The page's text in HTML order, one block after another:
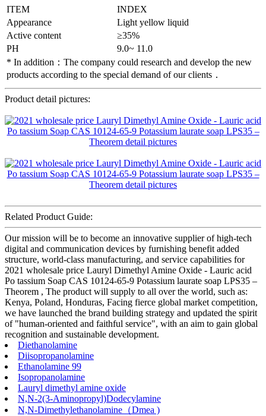
ITEM
INDEX
Appearance
Light yellow liquid
Active content
≥35%
PH
9.0~ 11.0
* In addition：The company could research and develop the new
products according to the special demand of our clients．
Product detail pictures:
Related Product Guide:
Our mission will be to become an innovative supplier of high-tech
digital and communication devices by furnishing benefit added
structure, world-class manufacturing, and service capabilities for
2021 wholesale price Lauryl Dimethyl Amine Oxide - Lauric acid
Po tassium Soap CAS 10124-65-9 Potassium laurate soap LPS35 –
Theorem , The product will supply to all over the world, such as:
Kenya, Poland, Honduras, Facing fierce global market competition,
we have launched the brand building strategy and updated the spirit
of "human-oriented and faithful service", with an aim to gain global
recognition and sustainable development.
Diethanolamine
Diisopropanolamine
Ethanolamine 99
Isopropanolamine
Lauryl dimethyl amine oxide
N,N-2(3-Aminopropyl)Dodecylamine
N,N-Dimethylethanolamine（Dmea )